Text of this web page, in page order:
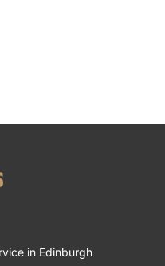
in Edinburgh